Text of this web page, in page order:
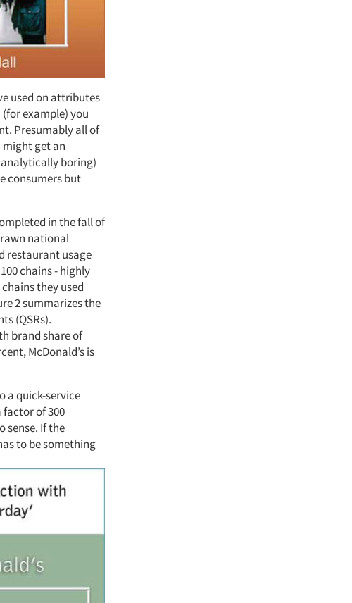
used on attributes
example) you
Presumably all of
might get an
boring)
consumers but
in the fall of
national
restaurant usage
chains - highly
they used
2 summarizes the
(QSRs).
brand share of
McDonald’s is
a quick-service
factor of 300
sense. If the
to be something